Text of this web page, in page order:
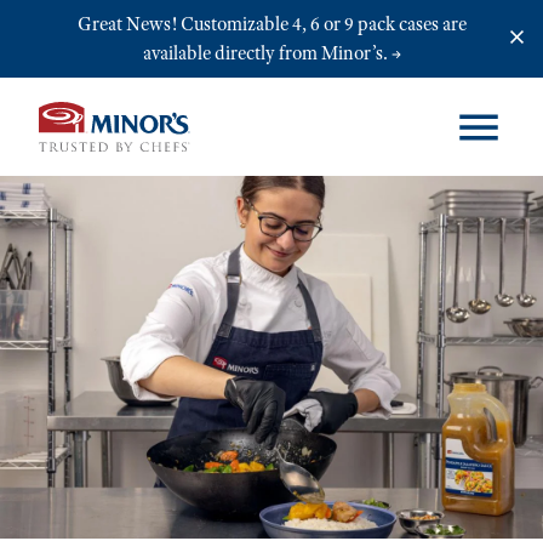
Skip to main content
Great News! Customizable 4, 6 or 9 pack cases are
available directly from Minor’s.